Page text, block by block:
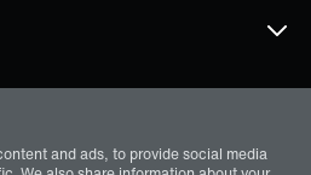
and ads, to provide social media